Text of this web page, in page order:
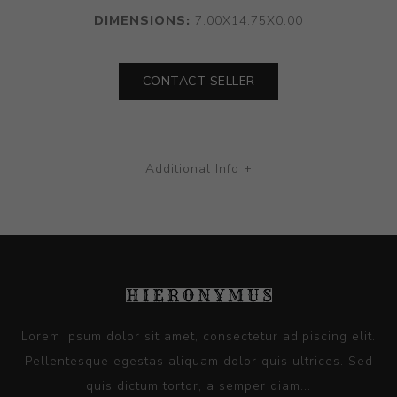
DIMENSIONS: 7.00X14.75X0.00
CONTACT SELLER
Additional Info +
Lorem ipsum dolor sit amet, consectetur adipiscing elit.
Pellentesque egestas aliquam dolor quis ultrices. Sed
quis dictum tortor, a semper diam...